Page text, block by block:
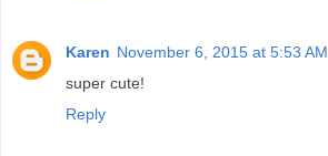
Karen November 6, 2015 at 5:53 AM
super cute!
Reply